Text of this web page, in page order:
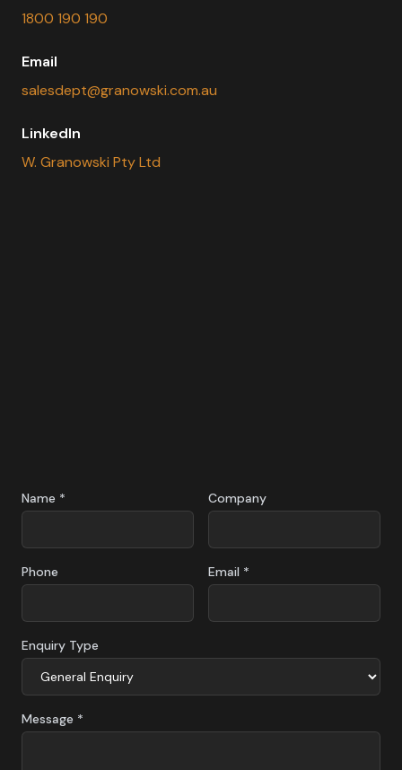
1800 190 190
Email
salesdept@granowski.com.au
LinkedIn
W. Granowski Pty Ltd
Name * Company
Phone Email *
Enquiry Type
Message *